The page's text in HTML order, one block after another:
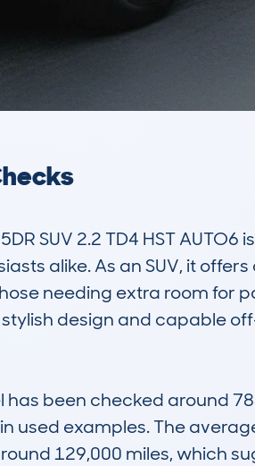
SUV 2.2 TD4 HST
alike. As an SUV, it
needing extra room for
design and capable
been checked around
used examples. The
129,000 miles, which